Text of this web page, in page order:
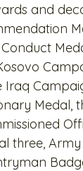
and
Medal,
three,